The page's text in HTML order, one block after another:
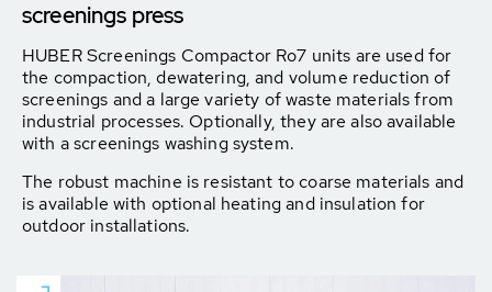
screenings press
HUBER Screenings Compactor Ro7 units are used for
the compaction, dewatering, and volume reduction of
screenings and a large variety of waste materials from
industrial processes. Optionally, they are also available
with a screenings washing system.
The robust machine is resistant to coarse materials and
is available with optional heating and insulation for
outdoor installations.